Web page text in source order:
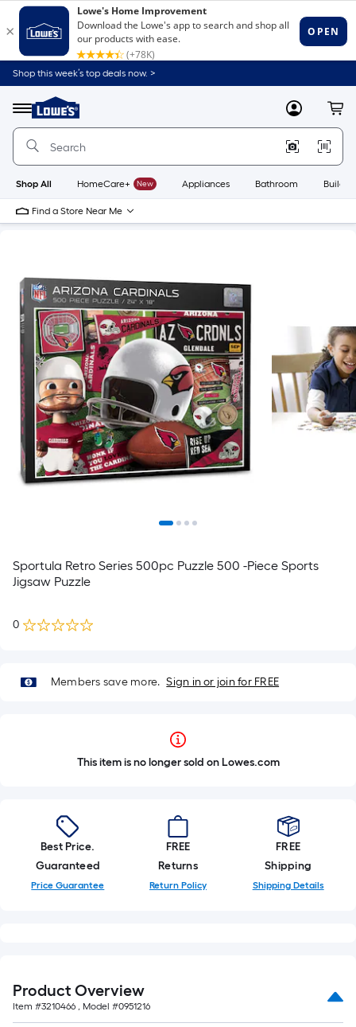
Shop this week’s top deals now. >
Menu
Link
to
Home
Home
Page
MyLowes
Shop All HomeCare+ New Appliances Bathroom
Find a Store Near Me
Sportula Retro Series 500pc Puzzle 500 -Piece Sports
Jigsaw Puzzle
0
Members save more. Sign in or join for FREE
This item is no longer sold on Lowes.com
Best Price.
Guaranteed
Price Guarantee
FREE
Returns
Return Policy
FREE
Shipping
Shipping Details
Product Overview
Item #3210466 , Model #0951216